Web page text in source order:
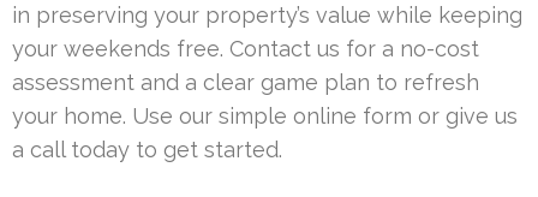
in preserving your property’s value while keeping
your weekends free. Contact us for a no-cost
assessment and a clear game plan to refresh
your home. Use our simple online form or give us
a call today to get started.